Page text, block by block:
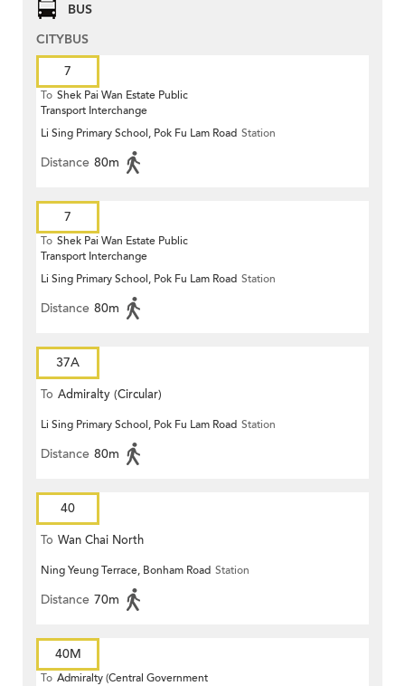
BUS
CITYBUS
7
To Shek Pai Wan Estate Public
Transport Interchange
Li Sing Primary School, Pok Fu Lam Road Station
Distance 80m
7
To Shek Pai Wan Estate Public
Transport Interchange
Li Sing Primary School, Pok Fu Lam Road Station
Distance 80m
37A
To Admiralty (Circular)
Li Sing Primary School, Pok Fu Lam Road Station
Distance 80m
40
To Wan Chai North
Ning Yeung Terrace, Bonham Road Station
Distance 70m
40M
To Admiralty (Central Government